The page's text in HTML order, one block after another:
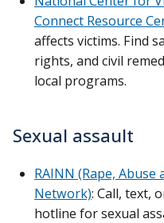
Connect Resource
affects victims. Find
rights, and civil
local programs.
Sexual assault
RAINN (Rape,
Network): Call, text,
hotline for sexual